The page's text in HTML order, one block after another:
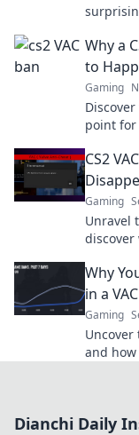
Why a
to
Gaming
point for
CS2
Gaming
Unravel
discover
Why
in a
Gaming
and
Dianchi Daily